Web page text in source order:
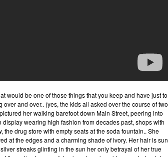
would be one of those things that you keep and have just to
and over.. (yes, the kids all asked over the course of two
her walking barefoot down Main Street, peering into
wearing high fashion from decades past, shops with
drug store with empty seats at the soda fountain.. She
at the edges and a charming shade of ivory. Her hair is sun
streaks glinting in the sun her only betrayal of her true